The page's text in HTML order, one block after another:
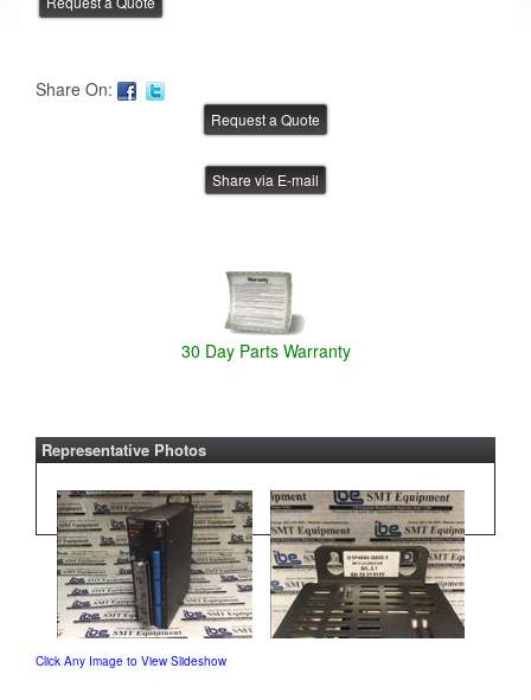
Share On:
Share via E-mail
30 Day Parts Warranty
Representative Photos
Click Any Image to View Slideshow